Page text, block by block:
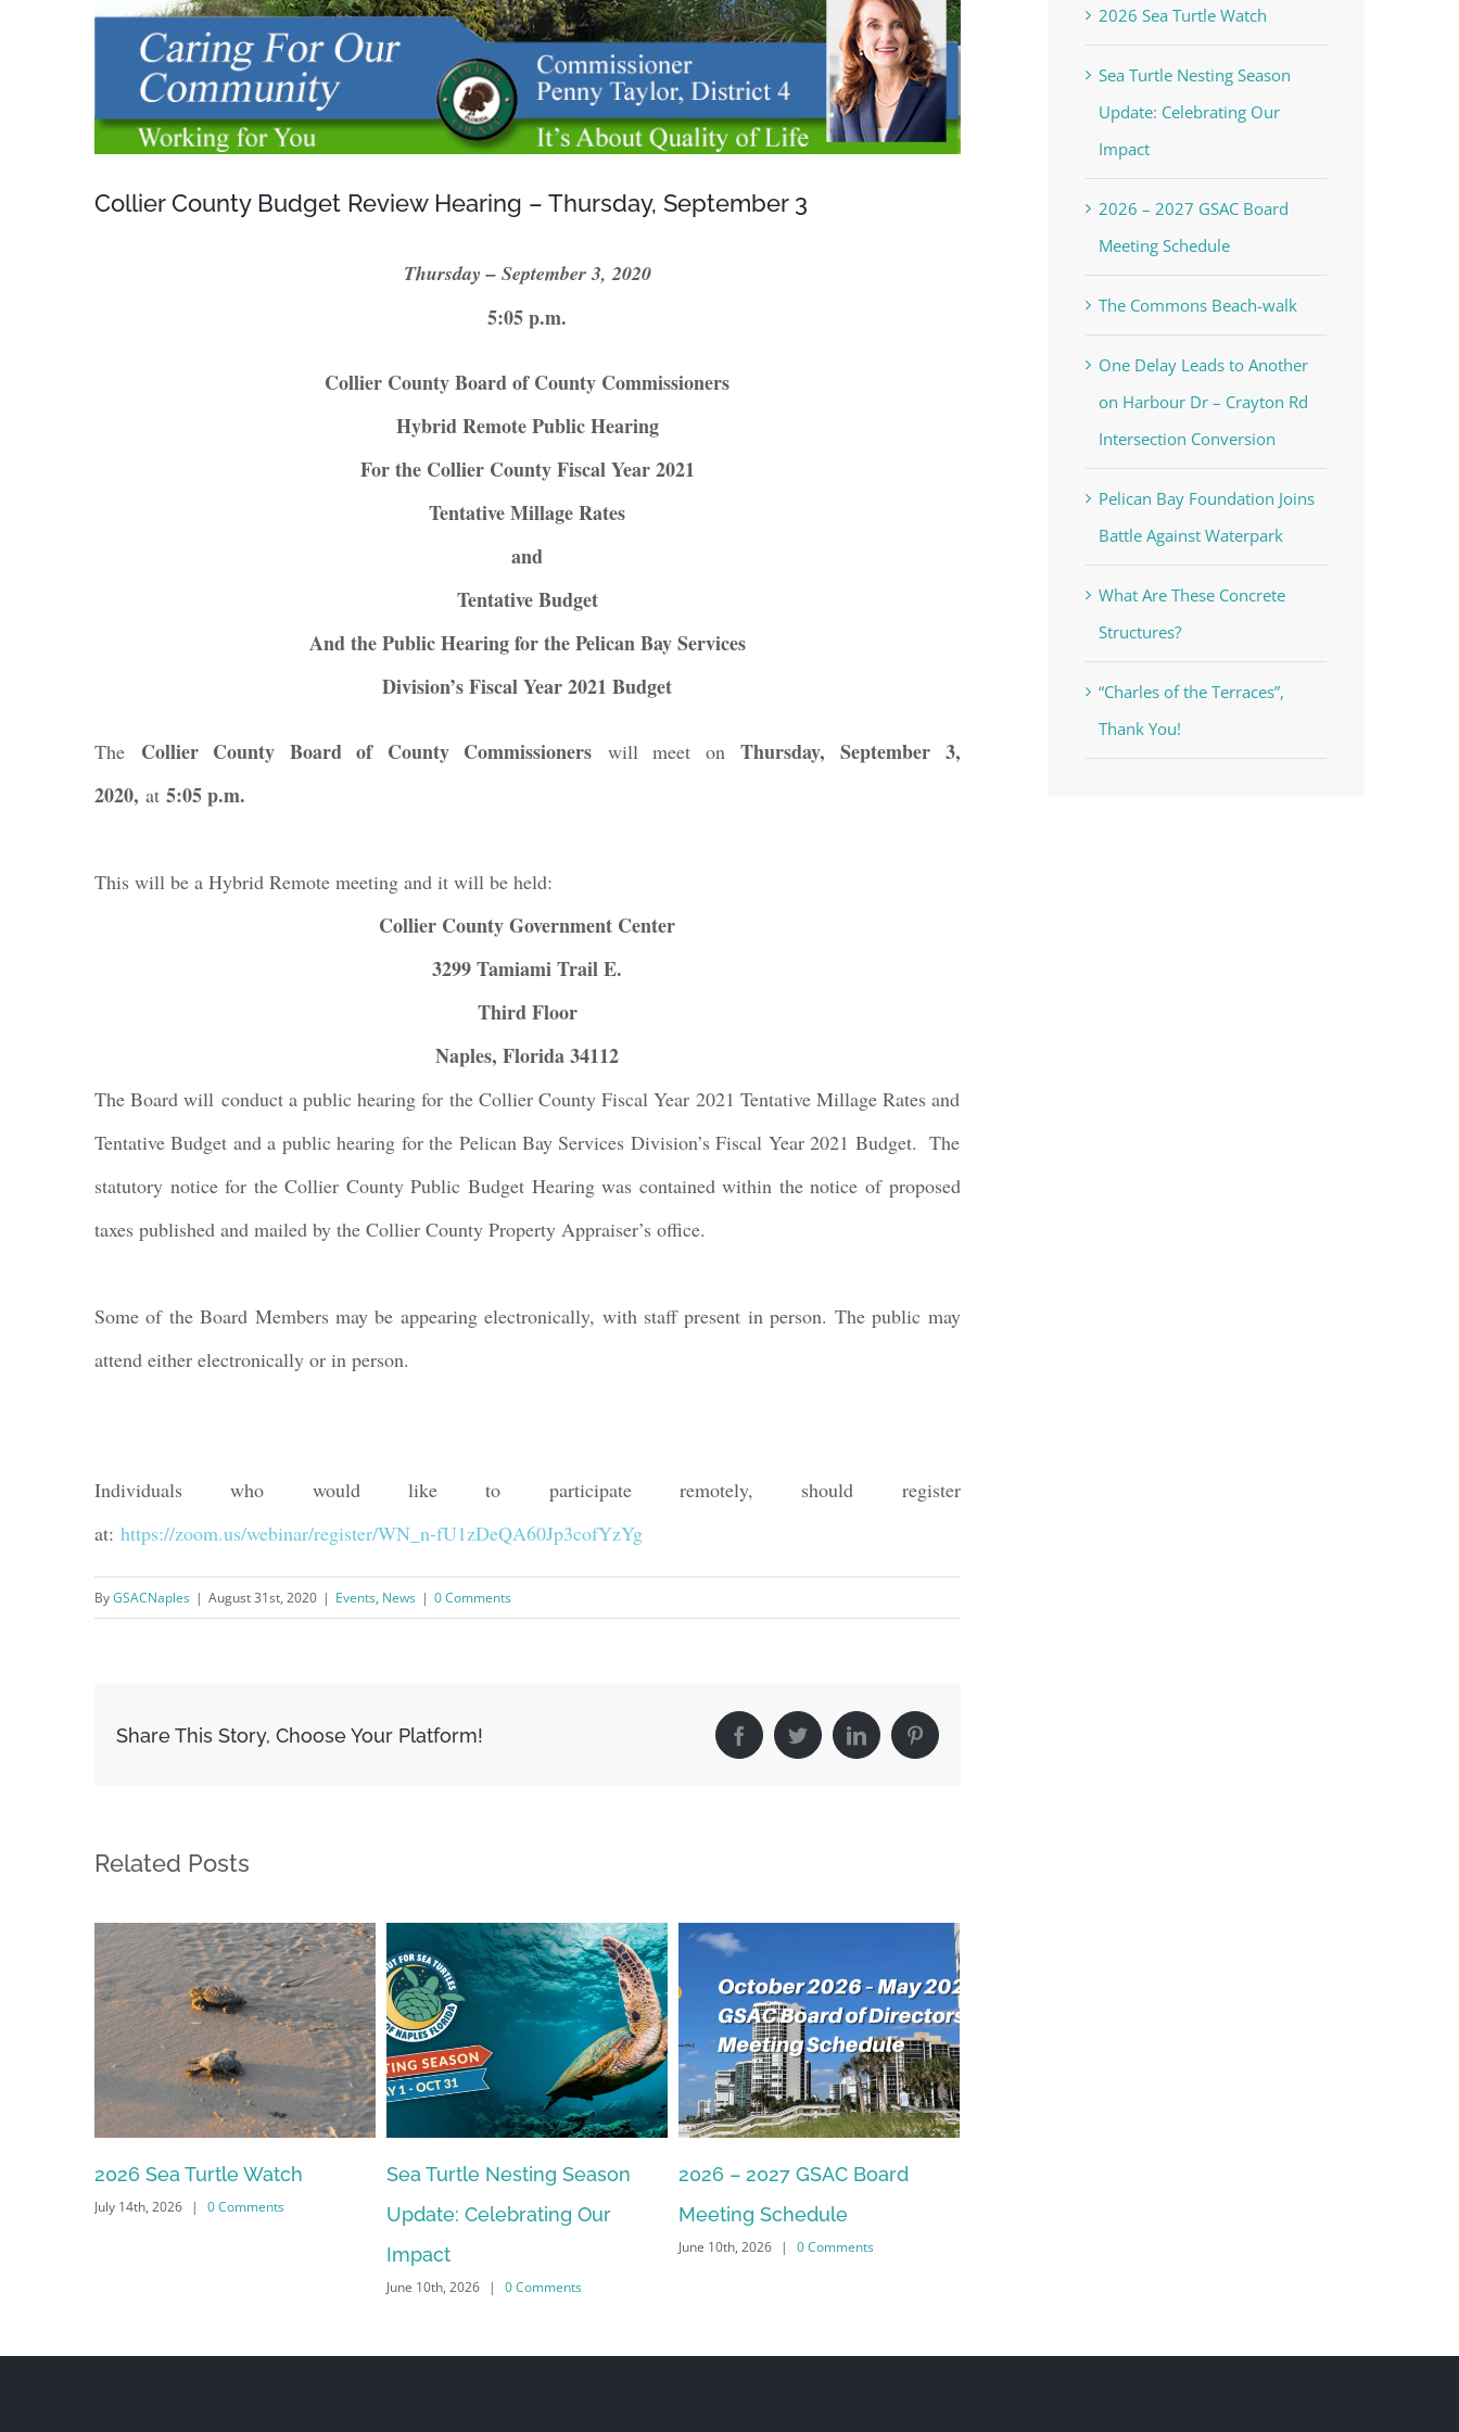
Collier County Budget Review Hearing – Thursday, September 3
Thursday – September 3, 2020
5:05 p.m.
Collier County Board of County Commissioners
Hybrid Remote Public Hearing
For the Collier County Fiscal Year 2021
Tentative Millage Rates
and
Tentative Budget
And the Public Hearing for the Pelican Bay Services
Division’s Fiscal Year 2021 Budget
The Collier County Board of County Commissioners will meet on
Thursday, September 3,
2020, at 5:05 p.m.
This will be a Hybrid Remote meeting and it will be held:
Collier County Government Center
3299 Tamiami Trail E.
Third Floor
Naples, Florida 34112
The Board will conduct a public hearing for the Collier County Fiscal Year 2021 Tentative Millage Rates and
Tentative Budget and a public hearing for the Pelican Bay Services Division’s Fiscal Year 2021 Budget. The
statutory notice for the Collier County Public Budget Hearing was contained within the notice of proposed
taxes published and mailed by the Collier County Property Appraiser’s office.
Some of the Board Members may be appearing electronically, with staff present in person. The public may
attend either electronically or in person.
Individuals who would like to participate remotely, should register
at: https://zoom.us/webinar/register/WN_n-fU1zDeQA60Jp3cofYzYg
ByGSACNaples | August 31st, 2020 | Events, News | 0 Comments
Share This Story, Choose Your Platform! FacebookTwitterLinkedInPinterest
Related Posts
2026 Sea Turtle Watch
July 14th, 2026 | 0 Comments
Sea Turtle Nesting Season
Update: Celebrating Our
Impact
June 10th, 2026 | 0 Comments
2026 – 2027 GSAC Board
Meeting Schedule
June 10th, 2026 | 0 Comments
2026 Sea Turtle Watch
Sea Turtle Nesting Season
Update: Celebrating Our
Impact
2026 – 2027 GSAC Board
Meeting Schedule
The Commons Beach-walk
One Delay Leads to Another
on Harbour Dr – Crayton Rd
Intersection Conversion
Pelican Bay Foundation Joins
Battle Against Waterpark
What Are These Concrete
Structures?
“Charles of the Terraces”,
Thank You!
You'll receive a monthly update from the GSAC Board of Directors.
Email
Condominiums, PMB 85, PO Box 413005, Naples, FL, 34101, US, http://www.gsacnaples.org. You can revoke your
are serviced by Constant Contact.
Sign Up!